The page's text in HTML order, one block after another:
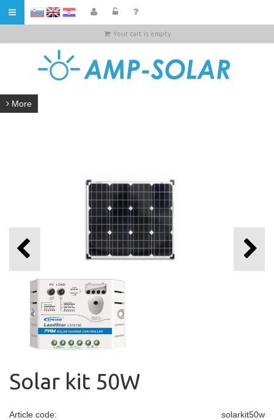
HR
Your cart is empty
More
Solar kit 50W
Article code:
solarkit50w